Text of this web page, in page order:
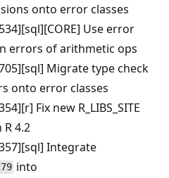
onto error classes
Use error
errors of arithmetic ops
Migrate type check
onto error classes
Fix new R_LIBS_SITE
4.2
Integrate
into